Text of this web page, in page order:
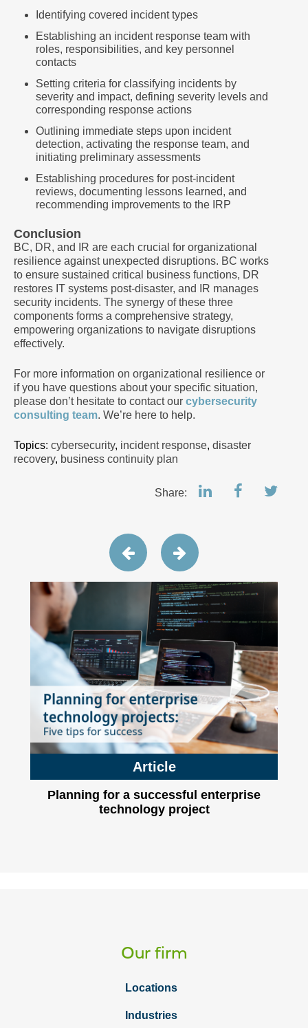
Identifying covered incident types
Establishing an incident response team with
roles, responsibilities, and key personnel
contacts
Setting criteria for classifying incidents by
severity and impact, defining severity levels and
corresponding response actions
Outlining immediate steps upon incident
detection, activating the response team, and
initiating preliminary assessments
Establishing procedures for post-incident
reviews, documenting lessons learned, and
recommending improvements to the IRP
Conclusion
BC, DR, and IR are each crucial for organizational
resilience against unexpected disruptions. BC works
to ensure sustained critical business functions, DR
restores IT systems post-disaster, and IR manages
security incidents. The synergy of these three
components forms a comprehensive strategy,
empowering organizations to navigate disruptions
effectively.
For more information on organizational resilience or
if you have questions about your specific situation,
please don’t hesitate to contact our cybersecurity
consulting team. We’re here to help.
Topics: cybersecurity, incident response, disaster
recovery, business continuity plan
Share:
Article
Planning for a successful enterprise
technology project
Our firm
Locations
Industries